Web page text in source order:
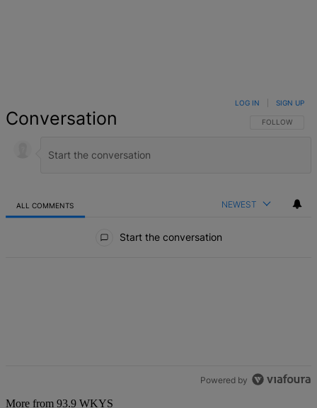
Conversation FOLLOW THIS
FOLLOW
LOG IN SIGN UP
ALL COMMENTS NEWEST
Start the conversation
Powered by
More from 93.9 WKYS